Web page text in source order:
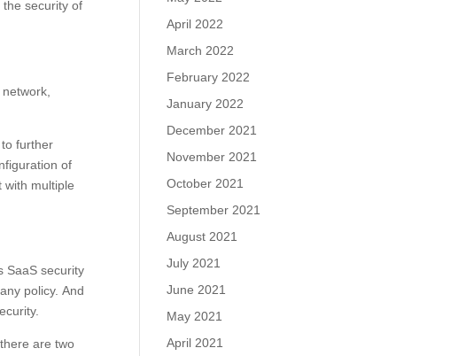
the security of
further
of
with multiple
SaaS security
policy. And
are two
April 2022
March 2022
February 2022
January 2022
December 2021
November 2021
October 2021
September 2021
August 2021
July 2021
June 2021
May 2021
April 2021